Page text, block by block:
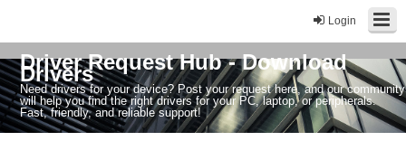
Login
Driver Request Hub - Download
Drivers
Need drivers for your device? Post your request here, and our community
will help you find the right drivers for your PC, laptop, or peripherals.
Fast, friendly, and reliable support!